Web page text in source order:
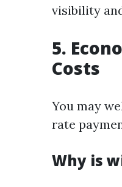
visibility
5.
Costs
You may
rate
Why is